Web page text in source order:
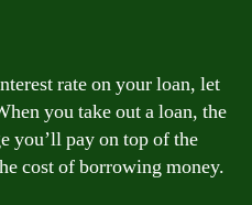
rate on your loan, let
you take out a loan, the
you’ll pay on top of the
cost of borrowing money.